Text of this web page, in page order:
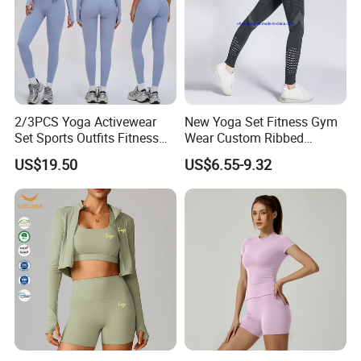
2/3PCS Yoga Activewear
Set Sports Outfits Fitness
Track Suit Women Gym
Clothes Yoga Sportswear
Legging Workout Long
Sleeved Female Bra Gym
Wear
US$19.50
New Yoga Set Fitness Gym
Wear Custom Ribbed
Seamless Legging for
Women
US$6.55-9.32